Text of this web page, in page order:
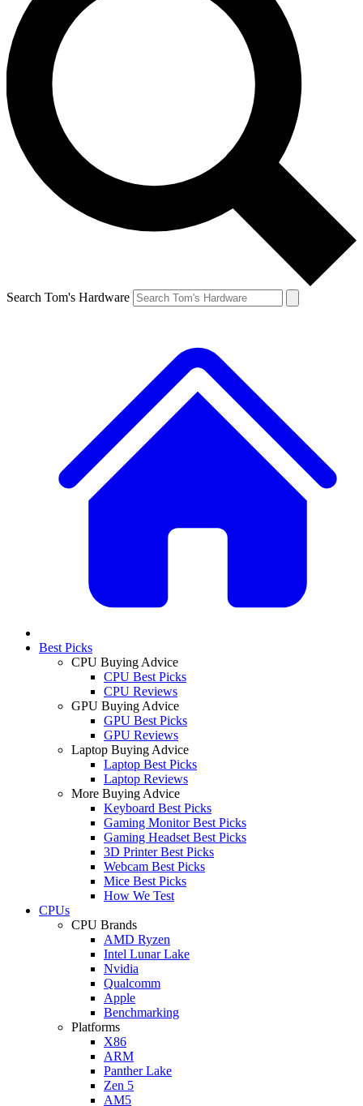
Search Tom's Hardware
Best Picks
CPU Buying Advice
CPU Best Picks
CPU Reviews
GPU Buying Advice
GPU Best Picks
GPU Reviews
Laptop Buying Advice
Laptop Best Picks
Laptop Reviews
More Buying Advice
Keyboard Best Picks
Gaming Monitor Best Picks
Gaming Headset Best Picks
3D Printer Best Picks
Webcam Best Picks
Mice Best Picks
How We Test
CPUs
CPU Brands
AMD Ryzen
Intel Lunar Lake
Nvidia
Qualcomm
Apple
Benchmarking
Platforms
X86
ARM
Panther Lake
Zen 5
AM5